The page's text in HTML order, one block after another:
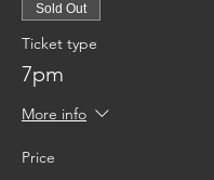
Sold Out
Ticket type
7pm
More info
Price